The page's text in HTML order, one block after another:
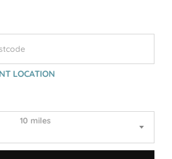
LOCATION
10 miles